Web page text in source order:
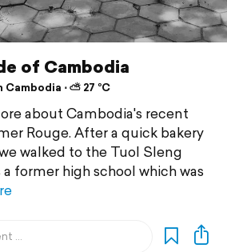
of Cambodia
⋅ ⛅ 27 °C
about Cambodia's recent
Rouge. After a quick bakery
walked to the Tuol Sleng
former high school which was